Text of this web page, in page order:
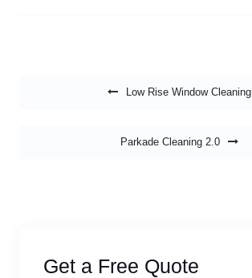
Low Rise Window Cleaning
Parkade Cleaning 2.0
Get a Free Quote